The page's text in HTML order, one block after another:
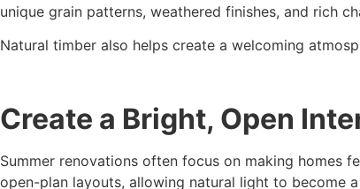
unique grain patterns, weathered finishes, and rich
Natural timber also helps create a welcoming
Create a Bright, Open
Summer renovations often focus on making homes
open-plan layouts, allowing natural light to become